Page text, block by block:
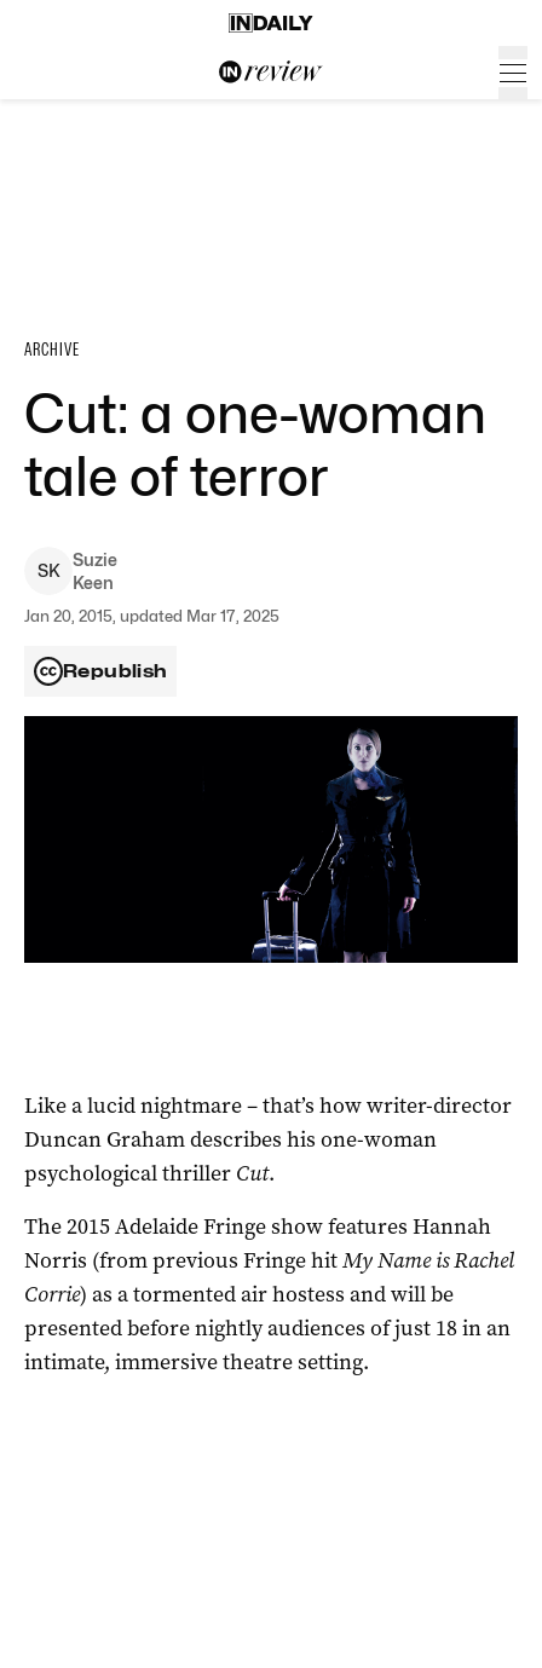
ARCHIVE
Cut: a one-woman
tale of terror
SK
Suzie
Keen
Jan 20, 2015, updated Mar 17, 2025
Republish
Like a lucid nightmare – that’s how writer-director
Duncan Graham describes his one-woman
psychological thriller Cut.
The 2015 Adelaide Fringe show features Hannah
Norris (from previous Fringe hitMy Name is Rachel
Corrie) as a tormented air hostess and will be
presented before nightly audiences of just 18 in an
intimate, immersive theatre setting.